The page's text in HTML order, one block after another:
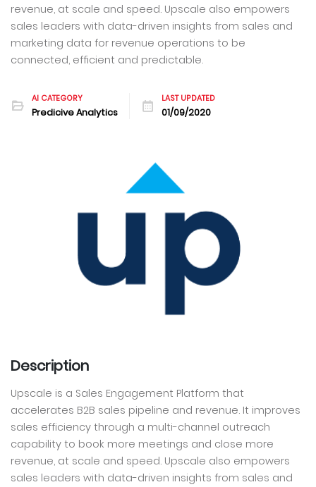
revenue, at scale and speed. Upscale also empowers
sales leaders with data-driven insights from sales and
marketing data for revenue operations to be
connected, efficient and predictable.
AI CATEGORY
Predicive Analytics
LAST UPDATED
01/09/2020
Description
Upscale is a Sales Engagement Platform that
accelerates B2B sales pipeline and revenue. It improves
sales efficiency through a multi-channel outreach
capability to book more meetings and close more
revenue, at scale and speed. Upscale also empowers
sales leaders with data-driven insights from sales and